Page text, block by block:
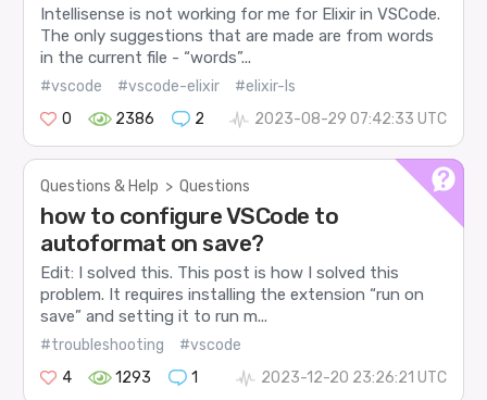
Intellisense is not working for me for Elixir in VSCode.
The only suggestions that are made are from words
in the current file - “words”...
#vscode #vscode-elixir
#elixir-ls
0
2386 2 2023-08-29 07:42:33 UTC
Questions & Help > Questions
how to configure VSCode to
autoformat on save?
Edit: I solved this. This post is how I solved this
problem. It requires installing the extension “run on
save” and setting it to run m...
#troubleshooting
#vscode
4
1293 1 2023-12-20 23:26:21 UTC